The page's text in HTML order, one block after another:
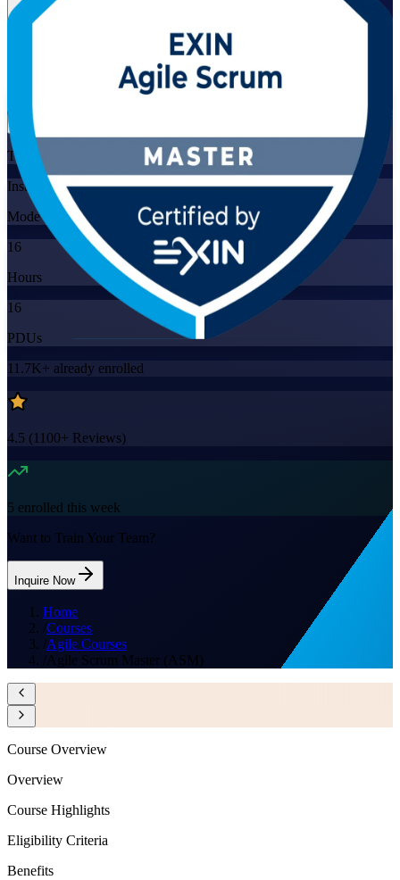
Training Schedules
Instructor-led
Mode
16
Hours
16
PDUs
11.7K+ already enrolled
4.5 (1100+ Reviews)
5 enrolled this week
Want to Train Your Team?
Inquire Now
Home
/Courses
/Agile Courses
/Agile Scrum Master (ASM)
Course Overview
Overview
Course Highlights
Eligibility Criteria
Benefits